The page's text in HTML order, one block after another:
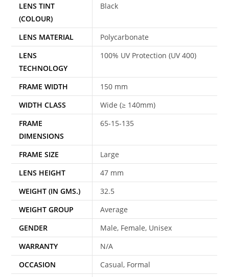
LENS TINT
(COLOUR)
Black
LENS MATERIAL
Polycarbonate
LENS
TECHNOLOGY
100% UV Protection (UV 400)
FRAME WIDTH
150 mm
WIDTH CLASS
Wide (≥ 140mm)
FRAME
DIMENSIONS
65-15-135
FRAME SIZE
Large
LENS HEIGHT
47 mm
WEIGHT (IN GMS.)
32.5
WEIGHT GROUP
Average
GENDER
Male, Female, Unisex
WARRANTY
N/A
OCCASION
Casual, Formal